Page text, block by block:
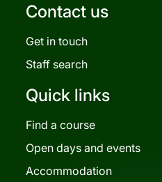
Contact us
Get in touch
Staff search
Quick links
Find a course
Open days and events
Accommodation